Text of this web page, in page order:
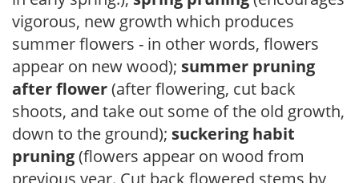
vigorous, new growth which produces
summer flowers - in other words, flowers
appear on new wood); summer pruning
after flower(after flowering, cut back
shoots, and take out some of the old growth,
down to the ground); suckering habit
pruning(flowers appear on wood from
previous year. Cut back flowered stems by